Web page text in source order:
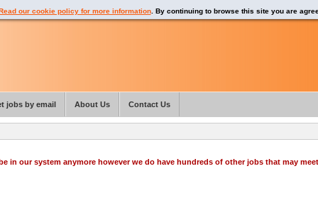
in our system anymore however we do have hundreds of other jobs that may meet
our cookie policy for more information. By continuing to browse this site you are
jobs by email About Us Contact Us